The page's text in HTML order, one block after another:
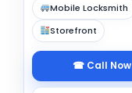
Mobile Locksmith
Storefront
☎ Call Now